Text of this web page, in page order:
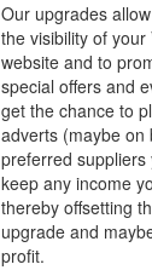
Our upgrades
the visibility of
website and to
special offers and
get the chance to
adverts (maybe on
preferred suppliers
keep any income
thereby offsetting
upgrade and
profit.